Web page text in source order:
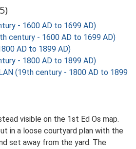
- 1600 AD to 1699 AD)
century - 1600 AD to 1699 AD)
AD to 1899 AD)
- 1800 AD to 1899 AD)
(19th century - 1800 AD to 1899
visible on the 1st Ed Os map.
in a loose courtyard plan with the
set away from the yard. The